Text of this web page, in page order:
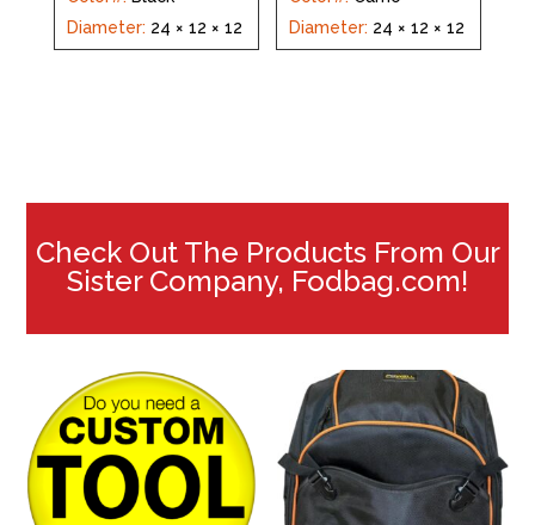
Diameter: 24 × 12 × 12
Diameter: 24 × 12 × 12
Check Out The Products From Our
Sister Company, Fodbag.com!